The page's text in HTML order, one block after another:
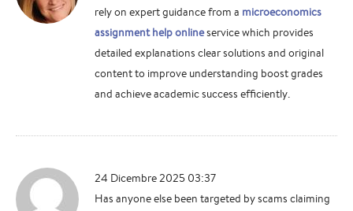
rely on expert guidance from a microeconomics
assignment help onlineservice which provides
detailed explanations clear solutions and original
content to improve understanding boost grades
and achieve academic success efficiently.
24 Dicembre 2025 03:37
Has anyone else been targeted by scams claiming